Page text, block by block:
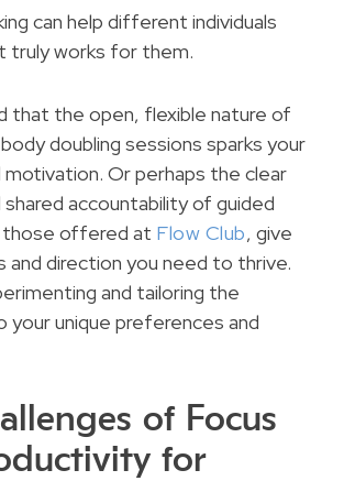
can help different individuals
truly works for them.
that the open, flexible nature of
doubling sessions sparks your
Or perhaps the clear
accountability of guided
those offered at Flow Club, give
and direction you need to thrive.
and tailoring the
your unique preferences and
of Focus
for